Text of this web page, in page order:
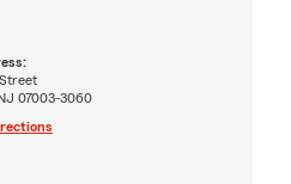
07003-3060